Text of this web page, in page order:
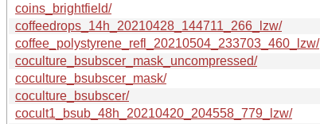
coins_brightfield/
coffeedrops_14h_20210428_144711_266_lzw/
coffee_polystyrene_refl_20210504_233703_460_lzw/
coculture_bsubscer_mask_uncompressed/
coculture_bsubscer_mask/
coculture_bsubscer/
cocult1_bsub_48h_20210420_204558_779_lzw/